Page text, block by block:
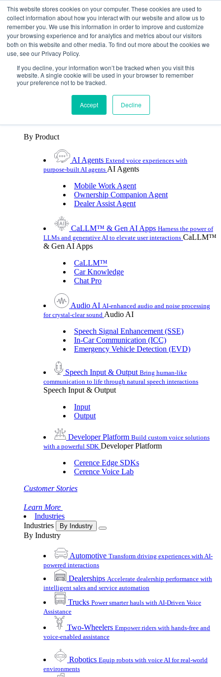
This website stores cookies on your computer. These cookies are used to
collect information about how you interact with our website and allow us to
remember you. We use this information in order to improve and customize
your browsing experience and for analytics and metrics about our visitors
both on this website and other media. To find out more about the cookies we
use, see our Privacy Policy.
If you decline, your information won’t be tracked when you visit this
website. A single cookie will be used in your browser to remember
your preference not to be tracked.
Accept Decline
Skip To Content
Toggle Navigation
Platforms & Products
Platforms & Products
By UX Platform
assistance with hybrid agentic AI
Cerence Assistant
Experience best-in-class natural
By Product
AI Agents Extend voice experiences with
purpose‑built AI agents AI Agents
Mobile Work Agent
Ownership Companion Agent
Dealer Assist Agent
CaLLM™ & Gen AI Apps Harness the power of
LLMs and generative AI to elevate user interactions CaLLM™
& Gen AI Apps
CaLLM™
Car Knowledge
Chat Pro
Audio AI AI-enhanced audio and noise processing
for crystal-clear sound Audio AI
Speech Signal Enhancement (SSE)
In-Car Communication (ICC)
Emergency Vehicle Detection (EVD)
Speech Input & Output Bring human-like
communication to life through natural speech interactions
Speech Input & Output
Input
Output
Developer Platform Build custom voice solutions
with a powerful SDK Developer Platform
Cerence Edge SDKs
Cerence Voice Lab
Customer Stories
Learn More
Industries
Industries
By Industry
By Industry
Automotive Transform driving experiences with AI-
powered interactions
Dealerships Accelerate dealership performance with
intelligent sales and service automation
Trucks Power smarter hauls with AI-Driven Voice
Assistance
Two-Wheelers Empower riders with hands-free and
voice-enabled assistance
Robotics Equip robots with voice AI for real-world
environments